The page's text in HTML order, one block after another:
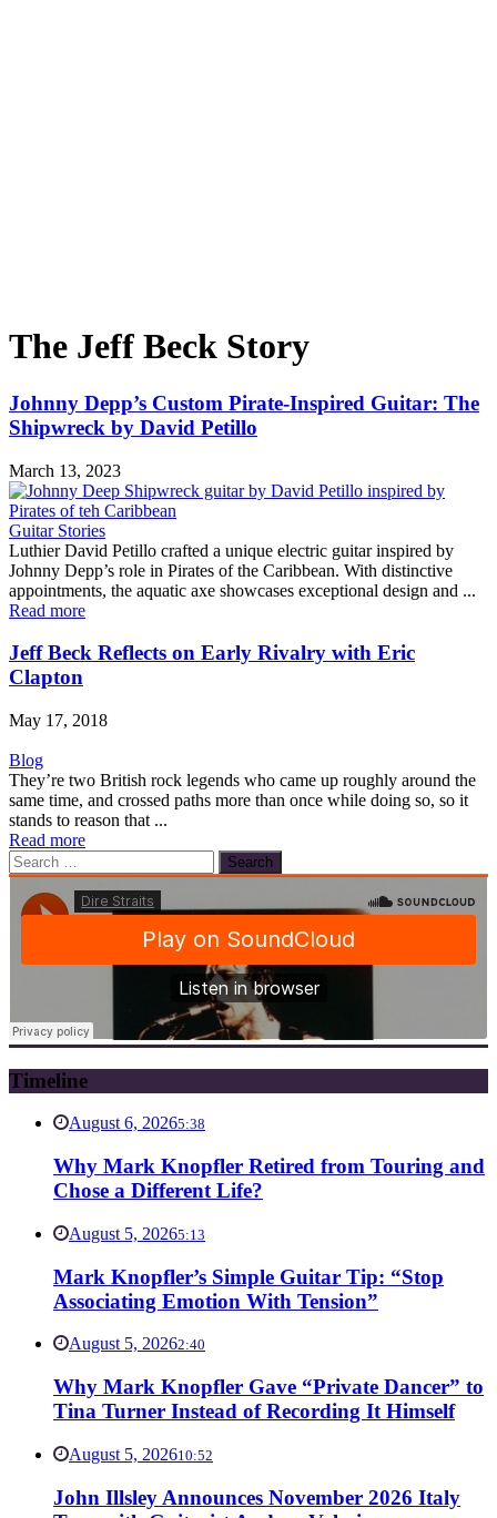
The Jeff Beck Story
Johnny Depp’s Custom Pirate-Inspired Guitar: The
Shipwreck by David Petillo
March 13, 2023
Guitar Stories
Luthier David Petillo crafted a unique electric guitar inspired by
Johnny Depp’s role in Pirates of the Caribbean. With distinctive
appointments, the aquatic axe showcases exceptional design and ...
Read more
Jeff Beck Reflects on Early Rivalry with Eric
Clapton
May 17, 2018
Blog
They’re two British rock legends who came up roughly around the
same time, and crossed paths more than once while doing so, so it
stands to reason that ...
Read more
Search
for:
Timeline
August 6, 20265:38
Why Mark Knopfler Retired from Touring and
Chose a Different Life?
August 5, 20265:13
Mark Knopfler’s Simple Guitar Tip: “Stop
Associating Emotion With Tension”
August 5, 20262:40
Why Mark Knopfler Gave “Private Dancer” to
Tina Turner Instead of Recording It Himself
August 5, 202610:52
John Illsley Announces November 2026 Italy